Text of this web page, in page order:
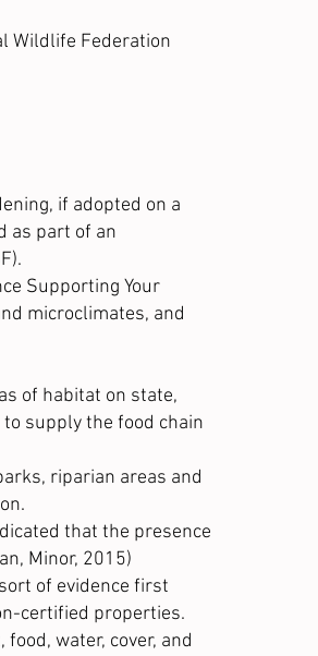
Wildlife Federation
if adopted on a
as part of an
Supporting Your
microclimates, and
of habitat on state,
supply the food chain
riparian areas and
that the presence
Minor, 2015)
of evidence first
certified properties.
water, cover, and